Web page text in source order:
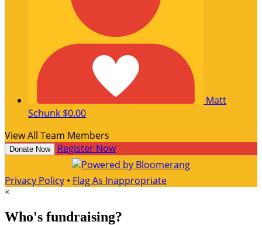
Matt
Schunk $0.00
View All Team Members
Donate Now Register Now
Privacy Policy • Flag As Inappropriate
×
Who's fundraising?